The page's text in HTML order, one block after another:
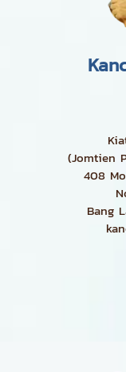
(Jomtien
408
Bang